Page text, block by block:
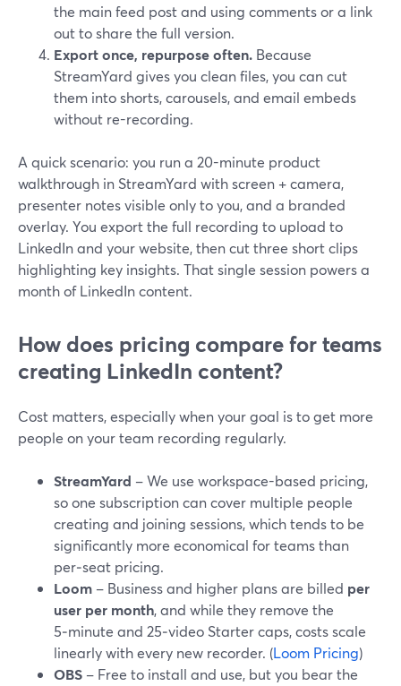
the main feed post and using comments or a link
out to share the full version.
Export once, repurpose often. Because
StreamYard gives you clean files, you can cut
them into shorts, carousels, and email embeds
without re-recording.
A quick scenario: you run a 20-minute product
walkthrough in StreamYard with screen + camera,
presenter notes visible only to you, and a branded
overlay. You export the full recording to upload to
LinkedIn and your website, then cut three short clips
highlighting key insights. That single session powers a
month of LinkedIn content.
How does pricing compare for teams
creating LinkedIn content?
Cost matters, especially when your goal is to get more
people on your team recording regularly.
StreamYard – We use workspace-based pricing,
so one subscription can cover multiple people
creating and joining sessions, which tends to be
significantly more economical for teams than
per‑seat pricing.
Loom – Business and higher plans are billed per
user per month, and while they remove the
5‑minute and 25‑video Starter caps, costs scale
linearly with every new recorder. (Loom Pricing)
OBS – Free to install and use, but you bear the